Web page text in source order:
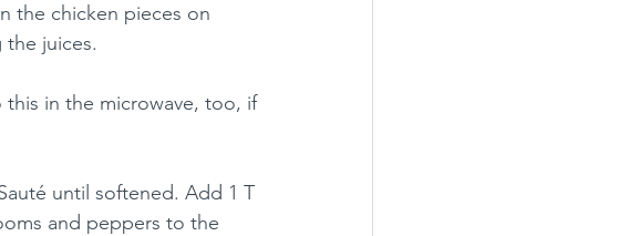
the chicken pieces on
juices.
in the microwave, too, if
until softened. Add 1 T
and peppers to the